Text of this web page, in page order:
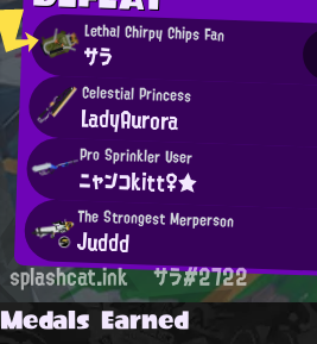
Lethal Chirpy Chips Fan
サラ
Celestial Princess
LadyAurora
Pro Sprinkler User
ニャンコkitt♀★
The Strongest Merperson
Juddd
splashcat.ink サラ#2722
Medals Earned